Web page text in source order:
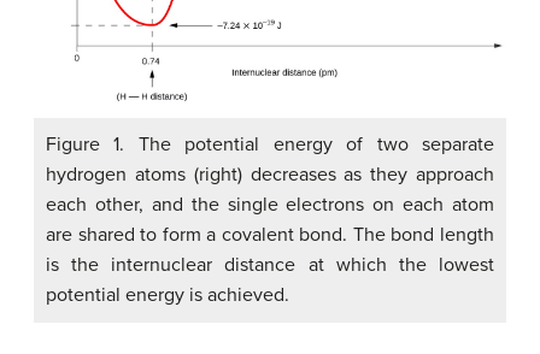
Figure 1. The potential energy of two separate
hydrogen atoms (right) decreases as they approach
each other, and the single electrons on each atom
are shared to form a covalent bond. The bond length
is the internuclear distance at which the lowest
potential energy is achieved.